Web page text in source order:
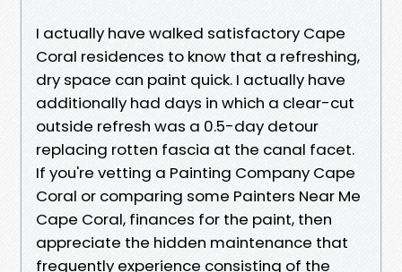
I actually have walked satisfactory Cape
Coral residences to know that a refreshing,
dry space can paint quick. I actually have
additionally had days in which a clear-cut
outside refresh was a 0.5-day detour
replacing rotten fascia at the canal facet.
If you're vetting a Painting Company Cape
Coral or comparing some Painters Near Me
Cape Coral, finances for the paint, then
appreciate the hidden maintenance that
frequently experience consisting of the